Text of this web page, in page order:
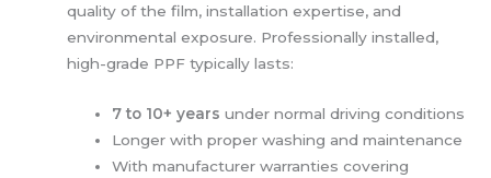
quality of the film, installation expertise, and
environmental exposure. Professionally installed,
high-grade PPF typically lasts:
7 to 10+ years under normal driving conditions
Longer with proper washing and maintenance
With manufacturer warranties covering